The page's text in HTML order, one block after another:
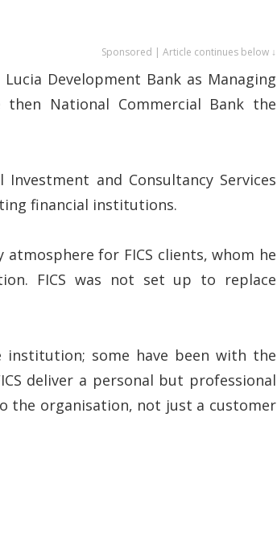
Sponsored | Article continues below ↓
Development Bank as Managing
National Commercial Bank the
and Consultancy Services
financial institutions.
for FICS clients, whom he
FICS was not set up to replace
some have been with the
deliver a personal but professional
the organisation, not just a customer